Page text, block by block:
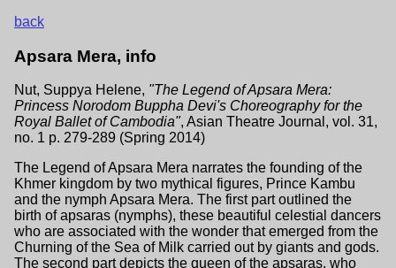
back
Apsara Mera, info
Nut, Suppya Helene, "The Legend of Apsara Mera:
Princess Norodom Buppha Devi's Choreography for the
Royal Ballet of Cambodia", Asian Theatre Journal, vol. 31,
no. 1 p. 279-289 (Spring 2014)
The Legend of Apsara Mera narrates the founding of the
Khmer kingdom by two mythical figures, Prince Kambu
and the nymph Apsara Mera. The first part outlined the
birth of apsaras (nymphs), these beautiful celestial dancers
who are associated with the wonder that emerged from the
Churning of the Sea of Milk carried out by giants and gods.
The second part depicts the queen of the apsaras, who